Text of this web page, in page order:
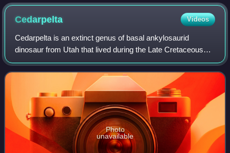
Cedarpelta Videos
Cedarpelta is an extinct genus of basal ankylosaurid
dinosaur from Utah that lived during the Late Cretaceous
period in what is now the Mussentuchit Member of the
Cedar Mountain Formation. The type an
Photo
unavailable